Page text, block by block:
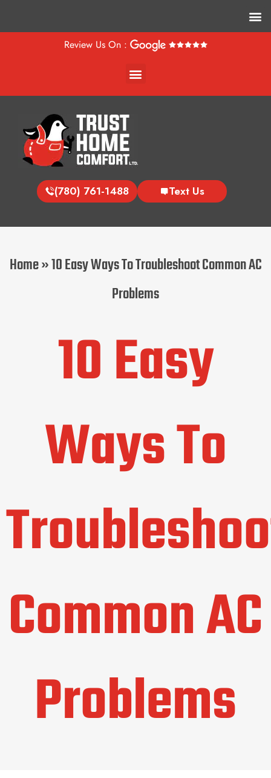
Review Us On :
Menu
(780) 761-1488 Text Us
Home»10 Easy Ways To Troubleshoot Common AC
Problems
10 Easy
Ways To
Common AC
Problems